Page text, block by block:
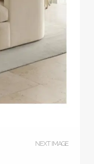
NEXT IMAGE